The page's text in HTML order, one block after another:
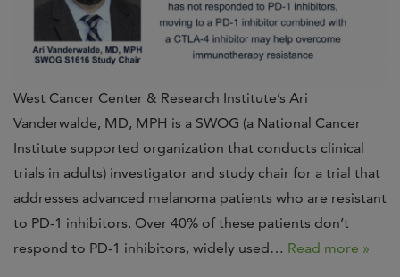
West Cancer Center & Research Institute’s Ari
Vanderwalde, MD, MPH is a SWOG (a National Cancer
Institute supported organization that conducts clinical
trials in adults) investigator and study chair for a trial that
addresses advanced melanoma patients who are resistant
to PD-1 inhibitors. Over 40% of these patients don’t
respond to PD-1 inhibitors, widely used… Read more »